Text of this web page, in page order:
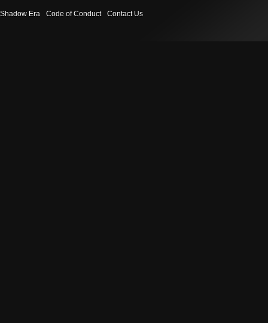
Shadow Era Code of Conduct Contact Us